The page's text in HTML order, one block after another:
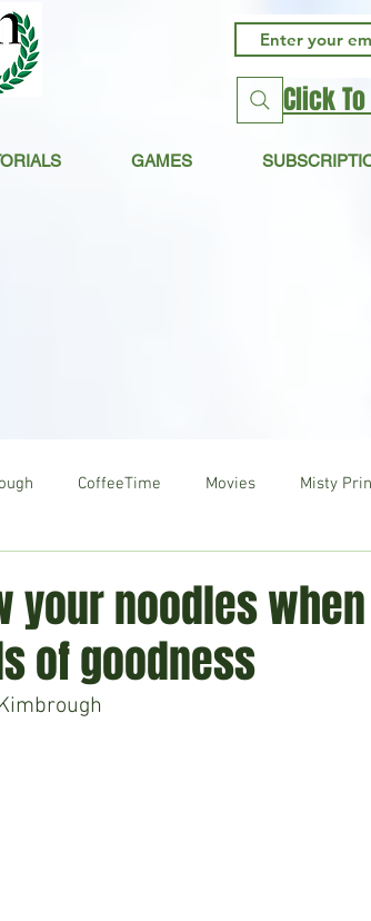
GAMES
Click
CoffeeTime Movies Misty
your noodles
of goodness